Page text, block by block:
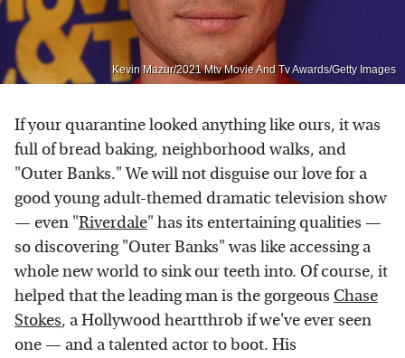
Kevin Mazur/2021 Mtv Movie And Tv Awards/Getty Images
If your quarantine looked anything like ours, it was
full of bread baking, neighborhood walks, and
"Outer Banks." We will not disguise our love for a
good young adult-themed dramatic television show
— even "Riverdale" has its entertaining qualities —
so discovering "Outer Banks" was like accessing a
whole new world to sink our teeth into. Of course, it
helped that the leading man is the gorgeous Chase
Stokes, a Hollywood heartthrob if we've ever seen
one — and a talented actor to boot. His